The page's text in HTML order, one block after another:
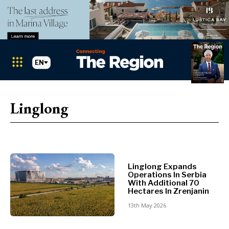
Albania
BiH
Croatia
Kosovo*
Markets
Albania
BiH
Montenegro
North
Macedonia
Serbia
Slovenia
EN
Linglong
Linglong Expands
Operations In Serbia
With Additional 70
Hectares In Zrenjanin
13th May 2026